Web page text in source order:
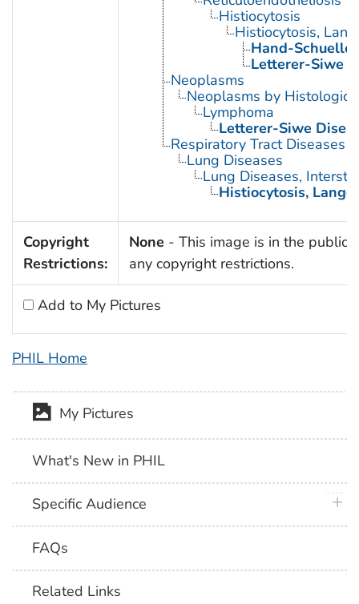
Histiocytosis
Histiocytosis,
Hand-
Letterer-Siwe
Neoplasms
Neoplasms by Histologic
Lymphoma
Letterer-Siwe
Respiratory Tract Diseases
Lung Diseases
Lung Diseases,
Histiocytosis,
Copyright
Restrictions:
None - This image is in the public
any copyright restrictions.
Add to My Pictures
PHIL Home
My Pictures
What's New in PHIL
Specific Audience
FAQs
Related Links